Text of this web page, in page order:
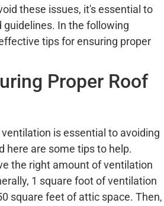
these issues, it's essential to
In the following
tips for ensuring proper
Proper Roof
is essential to avoiding
here are some tips to help.
the right amount of ventilation
1 square foot of ventilation
square feet of attic space. Then,